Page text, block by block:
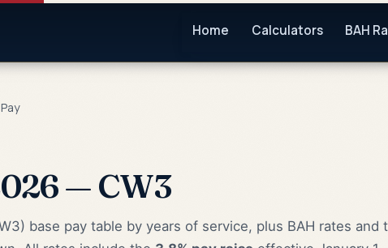
Home Calculators BAH
— CW3
base pay table by years of service, plus BAH rates and